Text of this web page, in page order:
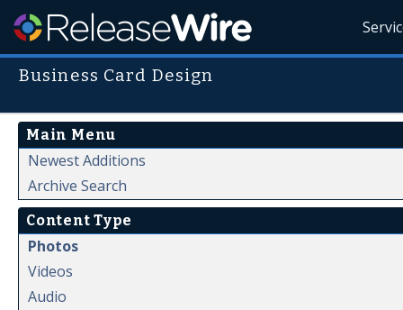
Business Card Design
Main Menu
Newest Additions
Archive Search
Content Type
Photos
Videos
Audio